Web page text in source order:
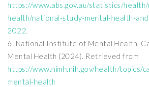
https://www.abs.gov.au/statistics/
health/national-study-mental-health-
2022.
National Institute of Mental Health.
Mental Health (2024). Retrieved from
https://www.nimh.nih.gov/health/topics/
mental-health